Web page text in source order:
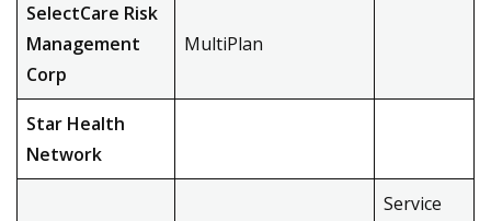
SelectCare Risk
Management
Corp
MultiPlan
Star Health
Network
Service